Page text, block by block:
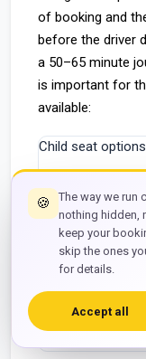
of booking and
before the driver
a 50–65 minute
is important for
available:
Child seat
Seat type
Infant carrier (rear-
Forward-facing
Booster cushion
🍪
The way we run
nothing hidden,
keep your
skip the ones
for details.
Accept all